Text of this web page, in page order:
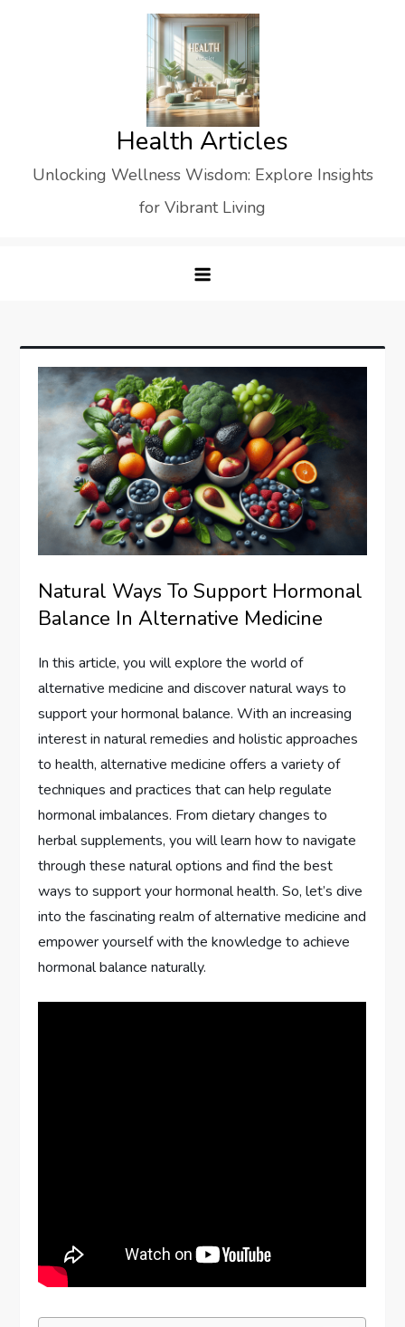
Health Articles
Unlocking Wellness Wisdom: Explore Insights
for Vibrant Living
Natural Ways To Support Hormonal
Balance In Alternative Medicine
In this article, you will explore the world of
alternative medicine and discover natural ways to
support your hormonal balance. With an increasing
interest in natural remedies and holistic approaches
to health, alternative medicine offers a variety of
techniques and practices that can help regulate
hormonal imbalances. From dietary changes to
herbal supplements, you will learn how to navigate
through these natural options and find the best
ways to support your hormonal health. So, let’s dive
into the fascinating realm of alternative medicine and
empower yourself with the knowledge to achieve
hormonal balance naturally.